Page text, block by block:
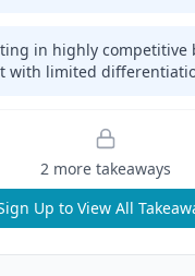
in highly competitive
with limited
2 more takeaways
Up to View All